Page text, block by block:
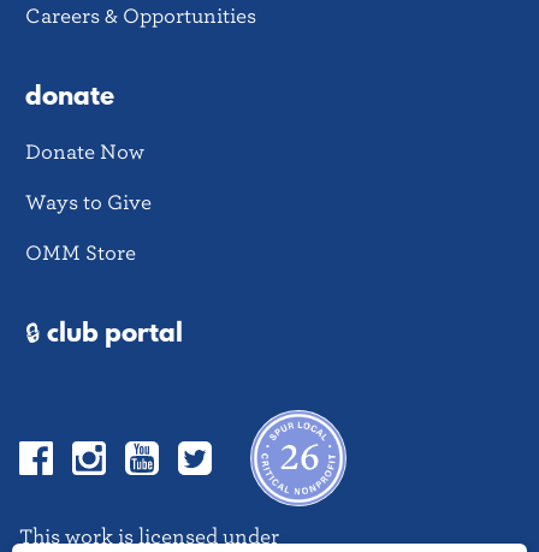
Careers & Opportunities
donate
Donate Now
Ways to Give
OMM Store
🔒 club portal
FacebookInstagramYouTubeTwitter
This work is licensed under